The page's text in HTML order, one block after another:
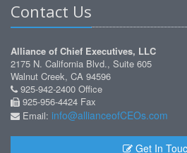
Contact Us
Alliance of Chief Executives, LLC
2175 N. California Blvd., Suite 605
Walnut Creek, CA 94596
925-942-2400 Office
925-956-4424 Fax
Email: info@allianceofCEOs.com
Get In